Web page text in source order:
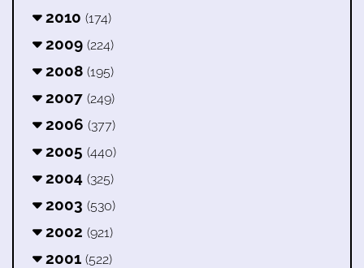
2010 (174)
2009 (224)
2008 (195)
2007 (249)
2006 (377)
2005 (440)
2004 (325)
2003 (530)
2002 (921)
2001 (522)